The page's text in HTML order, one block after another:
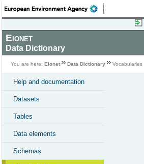
Eionet
Data Dictionary
You are here: Eionet Data Dictionary Vocabularies
Help and documentation
Datasets
Tables
Data elements
Schemas